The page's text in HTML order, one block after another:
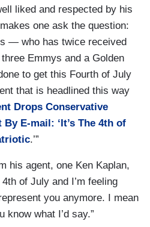
liked and respected by his
one ask the question:
— who has twice received
Emmys and a Golden
to get this Fourth of July
that is headlined this way
Drops Conservative
E-mail: ‘It’s The 4th of
.’”
his agent, one Ken Kaplan,
of July and I’m feeling
you anymore. I mean
know what I’d say.”